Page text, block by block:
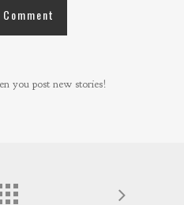
you post new stories!